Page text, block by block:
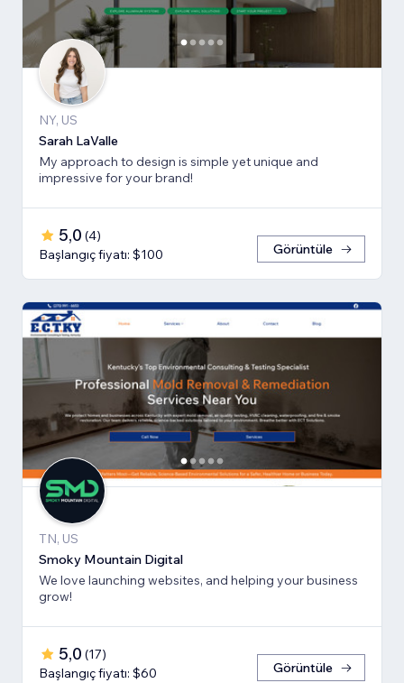
NY, US
Sarah LaValle
My approach to design is simple yet unique and
impressive for your brand!
5,0 (4)
Başlangıç fiyatı: $100
Görüntüle
TN, US
Smoky Mountain Digital
We love launching websites, and helping your business
grow!
5,0 (17)
Başlangıç fiyatı: $60
Görüntüle